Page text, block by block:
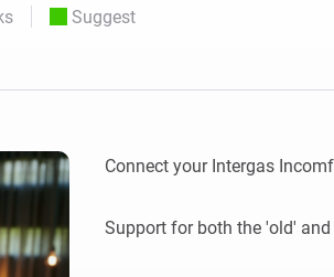
Suggest
Connect your Intergas
Support for both the 'old'